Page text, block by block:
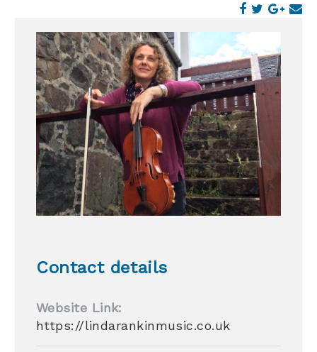
Contact details
Website Link:
https://lindarankinmusic.co.uk